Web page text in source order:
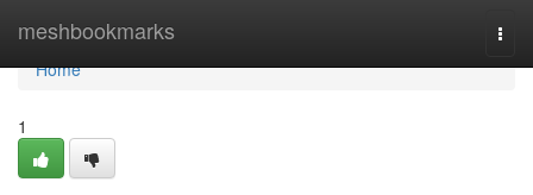
meshbookmarks
Home
Home
1